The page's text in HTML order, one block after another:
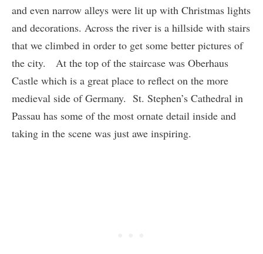
and even narrow alleys were lit up with Christmas lights
and decorations. Across the river is a hillside with stairs
that we climbed in order to get some better pictures of
the city. At the top of the staircase was Oberhaus
Castle which is a great place to reflect on the more
medieval side of Germany. St. Stephen’s Cathedral in
Passau has some of the most ornate detail inside and
taking in the scene was just awe inspiring.